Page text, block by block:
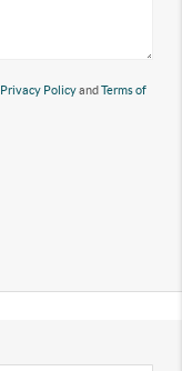
Privacy PolicyandTerms of